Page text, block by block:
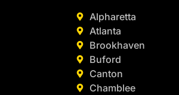
Alpharetta
Atlanta
Brookhaven
Buford
Canton
Chamblee